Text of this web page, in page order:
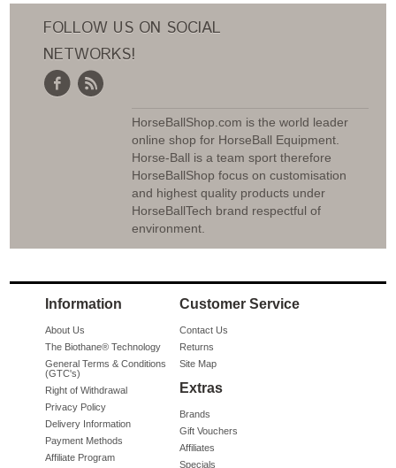
FOLLOW US ON SOCIAL
NETWORKS!
HorseBallShop.com is the world leader
online shop for HorseBall Equipment.
Horse-Ball is a team sport therefore
HorseBallShop focus on customisation
and highest quality products under
HorseBallTech brand respectful of
environment.
Information
About Us
The Biothane® Technology
General Terms & Conditions
(GTC's)
Right of Withdrawal
Privacy Policy
Delivery Information
Payment Methods
Affiliate Program
Customer Service
Contact Us
Returns
Site Map
Extras
Brands
Gift Vouchers
Affiliates
Specials